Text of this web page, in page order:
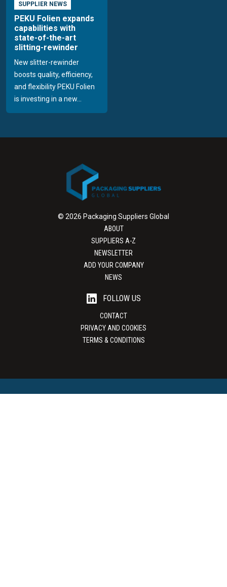
SUPPLIER NEWS
PEKU Folien expands
capabilities with
state-of-the-art
slitting-rewinder
New slitter-rewinder
boosts quality, efficiency,
and flexibility PEKU Folien
is investing in a new...
© 2026 Packaging Suppliers Global
ABOUT
SUPPLIERS A-Z
NEWSLETTER
ADD YOUR COMPANY
NEWS
FOLLOW US
CONTACT
PRIVACY AND COOKIES
TERMS & CONDITIONS